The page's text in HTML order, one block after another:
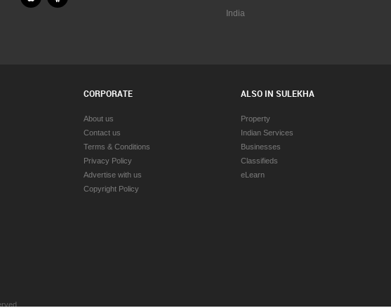
India
CORPORATE
About us
Contact us
Terms & Conditions
Privacy Policy
Advertise with us
Copyright Policy
ALSO IN SULEKHA
Property
Indian Services
Businesses
Classifieds
eLearn